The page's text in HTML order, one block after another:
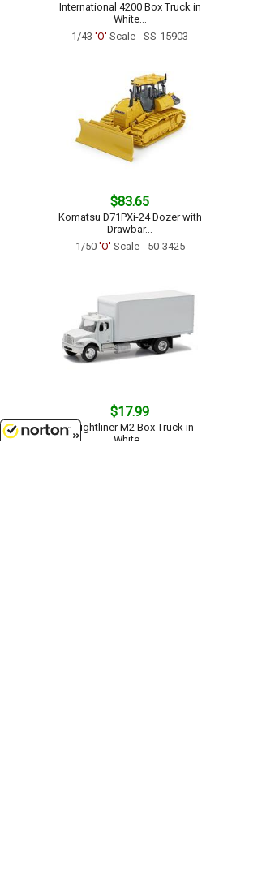
International 4200 Box Truck in
White...
1/43 'O' Scale - SS-15903
$83.65
Komatsu D71PXi-24 Dozer with
Drawbar...
1/50 'O' Scale - 50-3425
$17.99
Freightliner M2 Box Truck in
White...